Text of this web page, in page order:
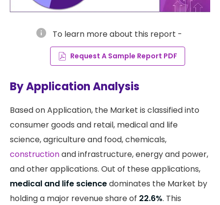
info To learn more about this report -
Request A Sample Report PDF
By Application Analysis
Based on Application, the Market is classified into
consumer goods and retail, medical and life
science, agriculture and food, chemicals,
constructionand infrastructure, energy and power,
and other applications. Out of these applications,
medical and life sciencedominates the Market by
holding a major revenue share of 22.6%. This